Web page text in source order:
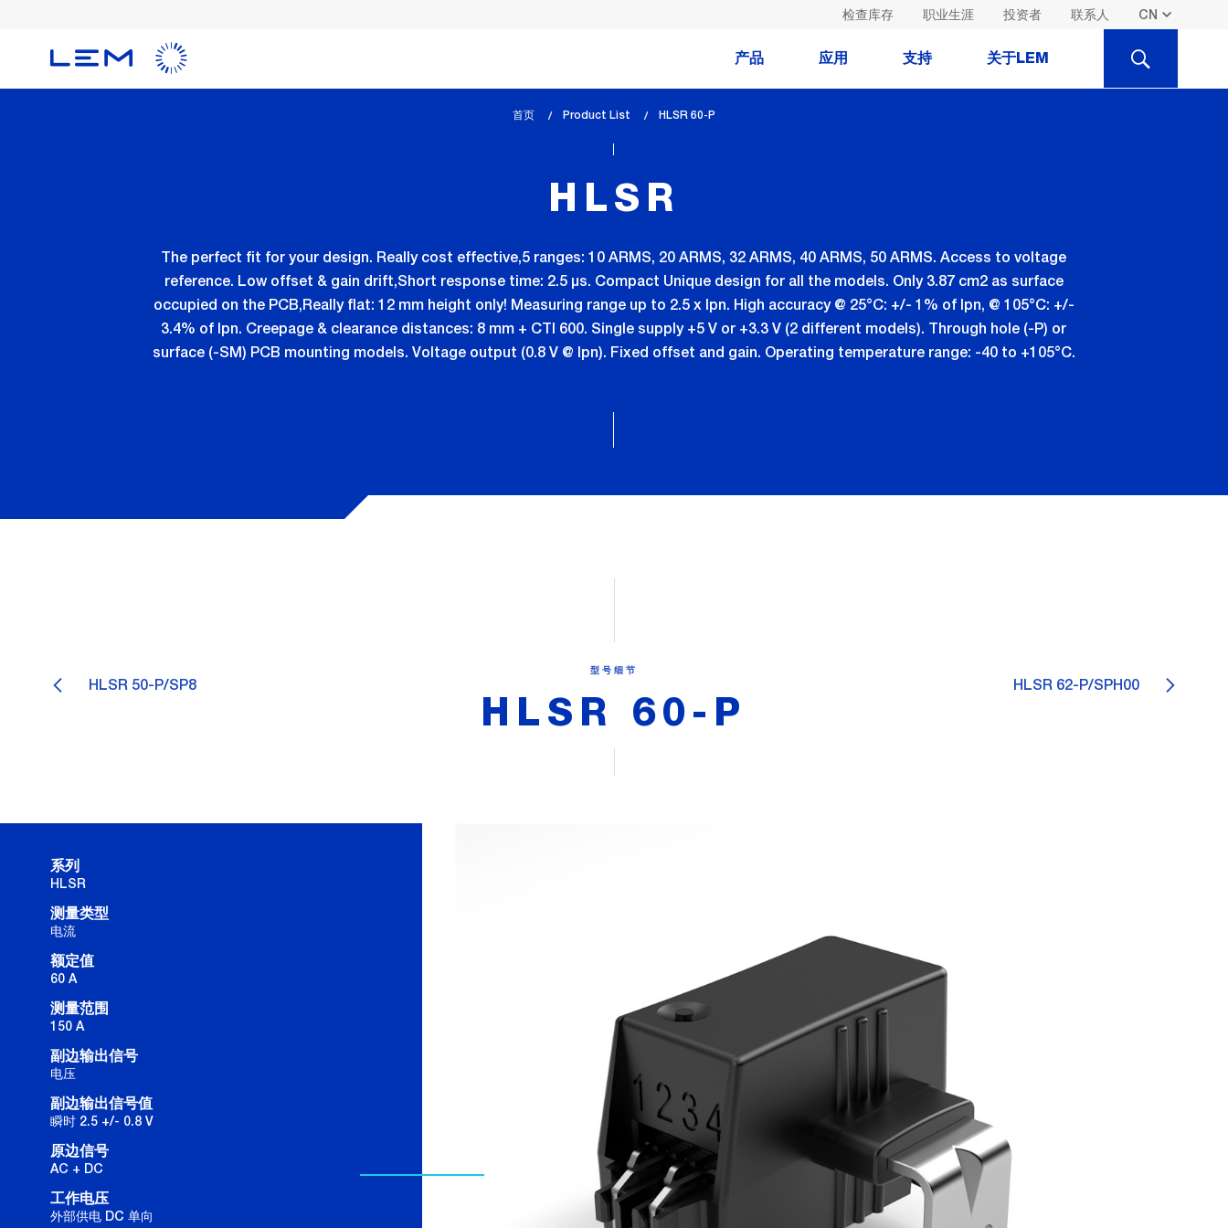
检查库存 职业生涯 投资者 联系人
产品 应用 支持 关于LEM SEARCH
首页 Product List
lem_current_page
HLSR 60-P
HLSR
The perfect fit for your design. Really cost effective,5 ranges: 10 ARMS, 20 ARMS, 32 ARMS, 40 ARMS, 50 ARMS. Access to voltage
reference. Low offset & gain drift,Short response time: 2.5 µs. Compact Unique design for all the models. Only 3.87 cm2 as surface
occupied on the PCB,Really flat: 12 mm height only! Measuring range up to 2.5 x Ipn. High accuracy @ 25°C: +/- 1% of Ipn, @ 105°C: +/-
3.4% of Ipn. Creepage & clearance distances: 8 mm + CTI 600. Single supply +5 V or +3.3 V (2 different models). Through hole (-P) or
surface (-SM) PCB mounting models. Voltage output (0.8 V @ Ipn). Fixed offset and gain. Operating temperature range: -40 to +105°C.
HLSR 50-P/SP8 HLSR 62-P/SPH00
型号细节
HLSR 60-P
系列
HLSR
测量类型
电流
额定值
60 A
测量范围
150 A
副边输出信号
电压
副边输出信号值
瞬时 2.5 +/- 0.8 V
原边信号
AC + DC
工作电压
外部供电 DC 单向